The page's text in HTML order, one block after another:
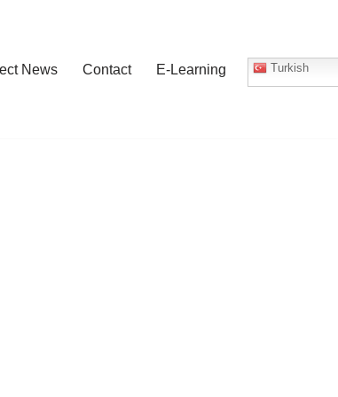
News Contact E-Learning Turkish